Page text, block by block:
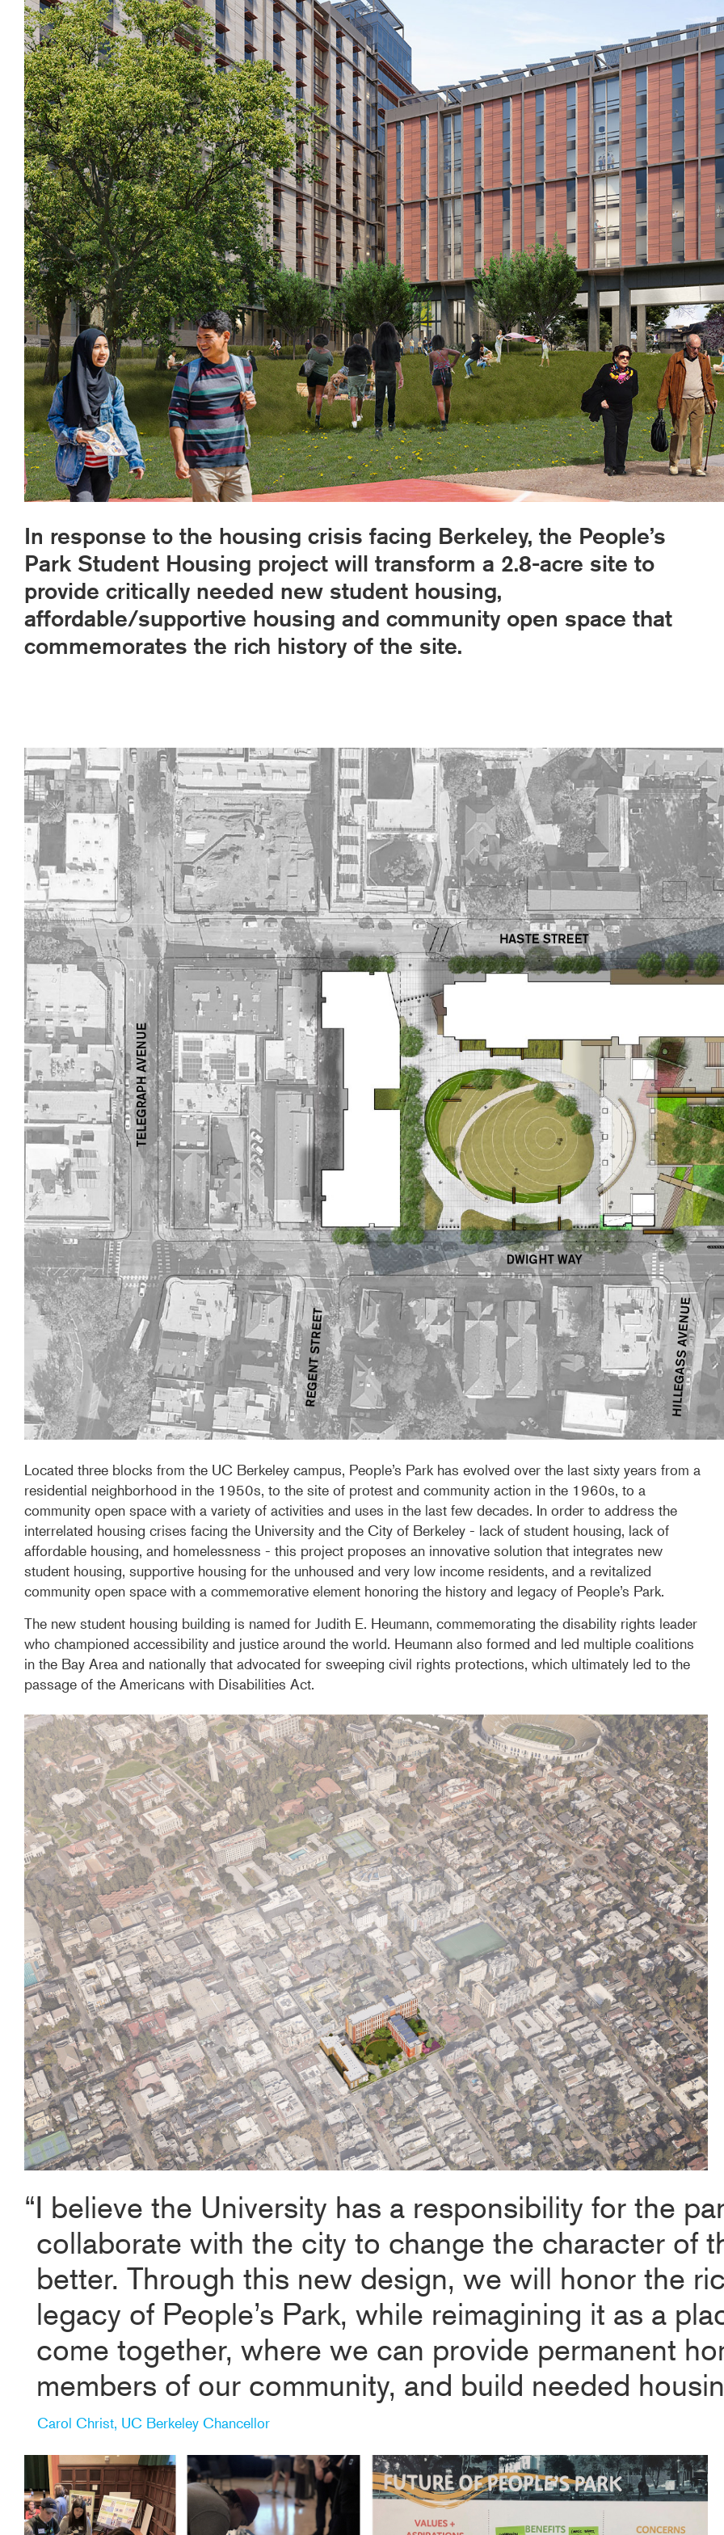
In response to the housing crisis facing Berkeley, the People’s
Park Student Housing project will transform a 2.8-acre site to
provide critically needed new student housing,
affordable/supportive housing and community open space that
commemorates the rich history of the site.
Located three blocks from the UC Berkeley campus, People’s Park has evolved over the last sixty years from a
residential neighborhood in the 1950s, to the site of protest and community action in the 1960s, to a
community open space with a variety of activities and uses in the last few decades. In order to address the
interrelated housing crises facing the University and the City of Berkeley - lack of student housing, lack of
affordable housing, and homelessness - this project proposes an innovative solution that integrates new
student housing, supportive housing for the unhoused and very low income residents, and a revitalized
community open space with a commemorative element honoring the history and legacy of People’s Park.
The new student housing building is named for Judith E. Heumann, commemorating the disability rights leader
who championed accessibility and justice around the world. Heumann also formed and led multiple coalitions
in the Bay Area and nationally that advocated for sweeping civil rights protections, which ultimately led to the
passage of the Americans with Disabilities Act.
“I believe the University has a responsibility for the
collaborate with the city to change the character of
better. Through this new design, we will honor the
legacy of People’s Park, while reimagining it as a
come together, where we can provide permanent
members of our community, and build needed
Carol Christ, UC Berkeley Chancellor